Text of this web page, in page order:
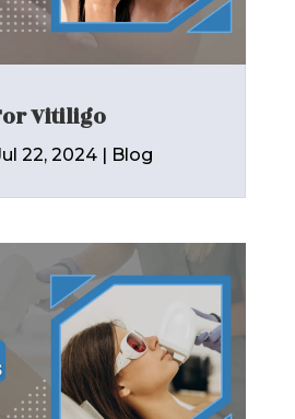
Vitiligo
22, 2024| Blog